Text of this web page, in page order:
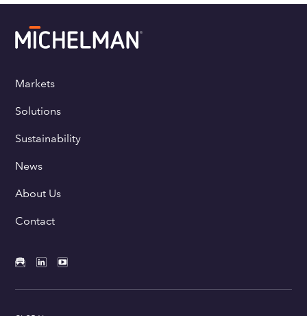
Markets
Solutions
Sustainability
News
About Us
Contact